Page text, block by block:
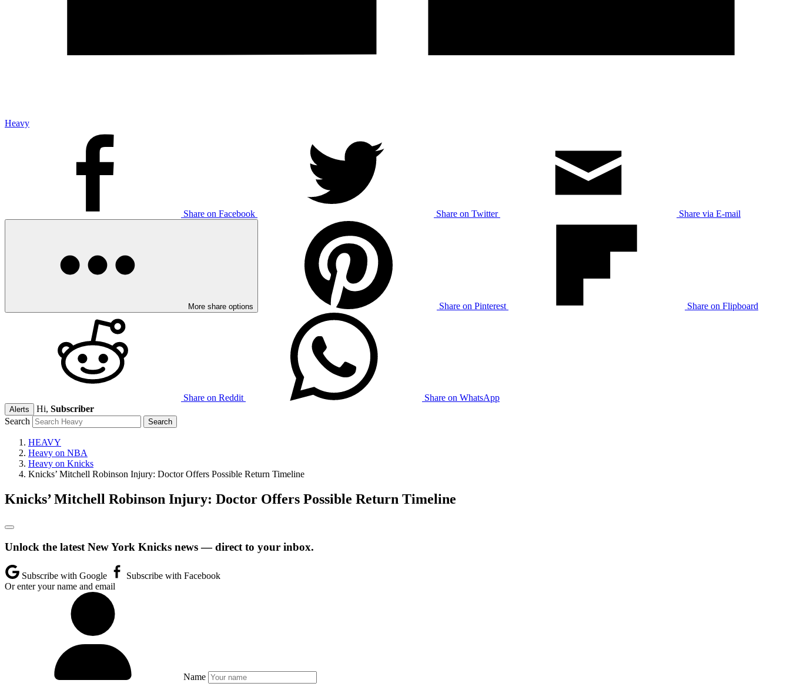
Heavy
Share on Facebook Share on Twitter Share via E-mail
More share options Share on Pinterest Share on Flipboard
Share on Reddit Share on WhatsApp
Alerts Hi, Subscriber
Search
HEAVY
Heavy on NBA
Heavy on Knicks
Knicks’ Mitchell Robinson Injury: Doctor Offers Possible Return Timeline
Knicks’ Mitchell Robinson Injury: Doctor Offers Possible Return Timeline
Unlock the latest New York Knicks news — direct to your inbox.
Subscribe with Google
Subscribe with Facebook
Or enter your name and email
Name